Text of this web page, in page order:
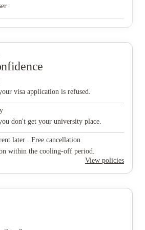
visa application is refused.
don't get your university place.
later . Free cancellation
within the cooling-off period.
View policies